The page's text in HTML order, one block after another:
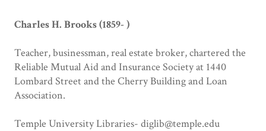
Charles H. Brooks (1859- )
Teacher, businessman, real estate broker, chartered the
Reliable Mutual Aid and Insurance Society at 1440
Lombard Street and the Cherry Building and Loan
Association.
Temple University Libraries- diglib@temple.edu